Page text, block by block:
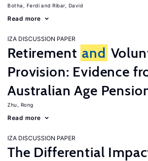
Botha, Ferdi Ribar, David
Read more
IZA DISCUSSION PAPER
Retirement and
Provision: Evidence
Australian Age
Zhu, Rong
Read more
IZA DISCUSSION PAPER
The Differential